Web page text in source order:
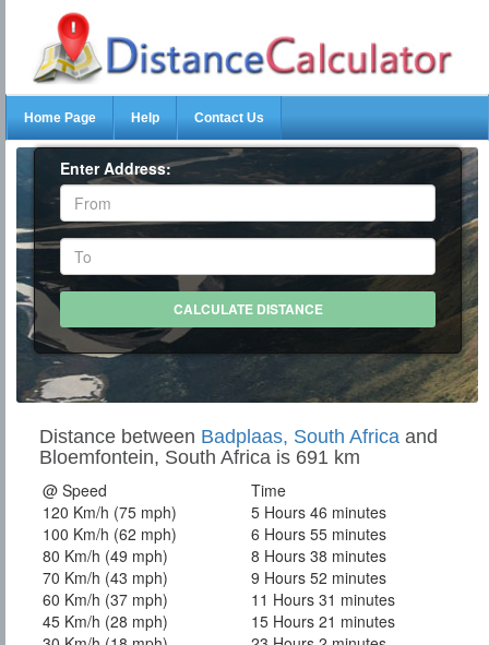
Home Page Help Contact Us
Enter Address:
Distance between Badplaas, South Africa and
Bloemfontein, South Africa is 691 km
@ Speed
Time
120 Km/h (75 mph)
5 Hours 46 minutes
100 Km/h (62 mph)
6 Hours 55 minutes
80 Km/h (49 mph)
8 Hours 38 minutes
70 Km/h (43 mph)
9 Hours 52 minutes
60 Km/h (37 mph)
11 Hours 31 minutes
45 Km/h (28 mph)
15 Hours 21 minutes